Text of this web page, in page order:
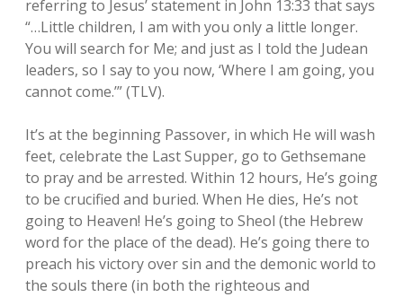
Prayer
Bible
Mission 17:11 Kids
Mission 17:11 – Reel Impact
Show Notes
Invitation to Christian Leaders
open
dropdown
menu
Detailed Invitation to Christian Leaders
Social Communities
open
Mission 17:11 Facebook
Jesus Adventure Fellowship Group
LinkedIN
GiveSendGo – Dontations
referring to Jesus’ statement in John 13:33 that says
“…Little children, I am with you only a little longer.
You will search for Me; and just as I told the Judean
leaders, so I say to you now, ‘Where I am going, you
cannot come.’” (TLV).
It’s at the beginning Passover, in which He will wash
feet, celebrate the Last Supper, go to Gethsemane
to pray and be arrested. Within 12 hours, He’s going
to be crucified and buried. When He dies, He’s not
going to Heaven! He’s going to Sheol (the Hebrew
word for the place of the dead). He’s going there to
preach his victory over sin and the demonic world to
the souls there (in both the righteous and